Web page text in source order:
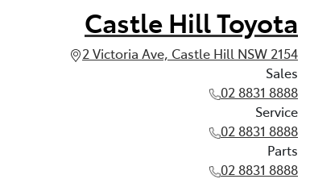
Castle Hill Toyota
2 Victoria Ave, Castle Hill NSW 2154
Sales
02 8831 8888
Service
02 8831 8888
Parts
02 8831 8888